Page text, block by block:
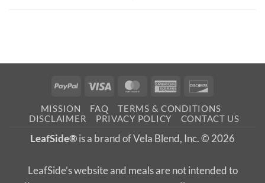
PayPal Visa MasterCardAmerican
MISSION FAQ
TERMS & CONDITIONS
DISCLAIMER
PRIVACY POLICY CONTACT US
LeafSide®is a brand of Vela Blend, Inc. © 2026
LeafSide’s website and meals are not intended to